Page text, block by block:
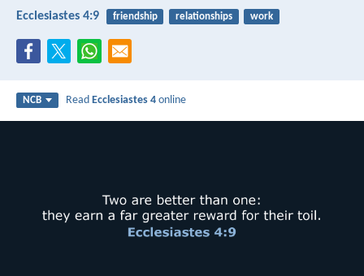
Ecclesiastes 4:9 friendship relationships work
NCB ReadEcclesiastes 4 online